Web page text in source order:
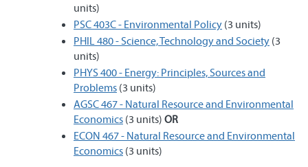
units)
PSC 403C - Environmental Policy (3 units)
PHIL 480 - Science, Technology and Society (3
units)
PHYS 400 - Energy: Principles, Sources and
Problems (3 units)
AGSC 467 - Natural Resource and Environmental
Economics (3 units) OR
ECON 467 - Natural Resource and Environmental
Economics (3 units)